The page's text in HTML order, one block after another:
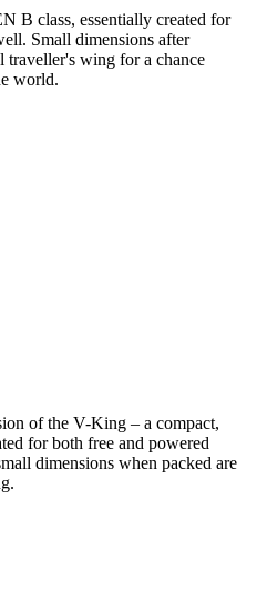
B class, essentially created for
Small dimensions after
traveller's wing for a chance
world.
of the V-King – a compact,
for both free and powered
dimensions when packed are